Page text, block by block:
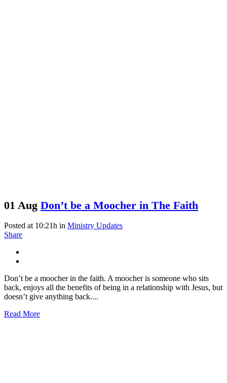
01 Aug Don’t be a Moocher in The Faith
Posted at 10:21h in Ministry Updates
Share
Don’t be a moocher in the faith. A moocher is someone who sits
back, enjoys all the benefits of being in a relationship with Jesus, but
doesn’t give anything back....
Read More